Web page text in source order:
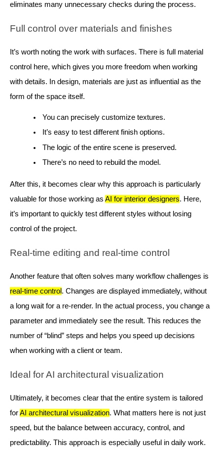
eliminates many unnecessary checks during the process.
Full control over materials and finishes
It’s worth noting the work with surfaces. There is full material
control here, which gives you more freedom when working
with details. In design, materials are just as influential as the
form of the space itself.
You can precisely customize textures.
It’s easy to test different finish options.
The logic of the entire scene is preserved.
There’s no need to rebuild the model.
After this, it becomes clear why this approach is particularly
valuable for those working as AI for interior designers. Here,
it’s important to quickly test different styles without losing
control of the project.
Real-time editing and real-time control
Another feature that often solves many workflow challenges is
real-time control . Changes are displayed immediately, without
a long wait for a re-render. In the actual process, you change a
parameter and immediately see the result. This reduces the
number of “blind” steps and helps you speed up decisions
when working with a client or team.
Ideal for AI architectural visualization
Ultimately, it becomes clear that the entire system is tailored
forAI architectural visualization. What matters here is not just
speed, but the balance between accuracy, control, and
predictability. This approach is especially useful in daily work.